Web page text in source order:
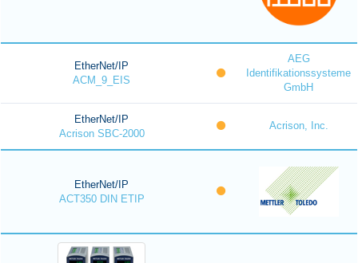
EtherNet/IP
ACM_9_EIS
AEG
Identifikationssysteme
GmbH
EtherNet/IP
Acrison SBC-2000
Acrison, Inc.
EtherNet/IP
ACT350 DIN ETIP